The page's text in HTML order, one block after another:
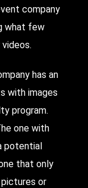
company
what few
has an
with images
program.
one with
potential
that only
or